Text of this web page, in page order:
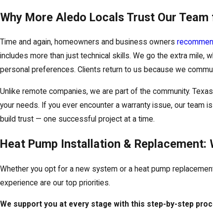
Why More Aledo Locals Trust Our
Time and again, homeowners and business owners
includes more than just technical skills. We go the extra
personal preferences. Clients return to us because we
Unlike remote companies, we are part of the community.
your needs. If you ever encounter a warranty issue, our team
build trust — one successful project at a time.
Heat Pump Installation & Replacement:
Whether you opt for a new system or a heat pump
experience are our top priorities.
We support you at every stage with this step-by-step